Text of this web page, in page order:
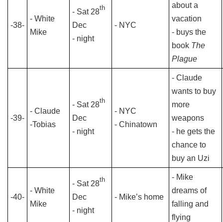
-38-
- White
Mike
- Sat 28th
Dec
- night
- NYC
about a
vacation
- buys the
book The
Plague
-39-
- Claude
-Tobias
- Sat 28th
Dec
- night
- NYC
- Chinatown
- Claude
wants to buy
more
weapons
- he gets the
chance to
buy an Uzi
-40-
- White
Mike
- Sat 28th
Dec
- night
- Mike’s home
- Mike
dreams of
falling and
flying